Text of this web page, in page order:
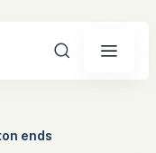
Search
ends